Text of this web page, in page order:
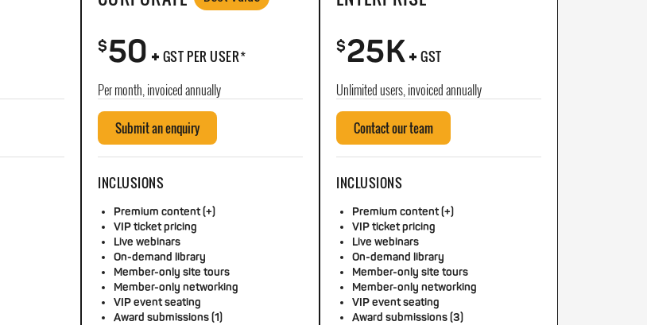
$50+ GST PER USER*
Per month, invoiced annually
Submit an enquiry
INCLUSIONS
Premium content (+)
VIP ticket pricing
Live webinars
On-demand library
Member-only site tours
Member-only networking
VIP event seating
Award submissions (1)
$25K+ GST
Unlimited users, invoiced annually
Contact our team
INCLUSIONS
Premium content (+)
VIP ticket pricing
Live webinars
On-demand library
Member-only site tours
Member-only networking
VIP event seating
Award submissions (3)